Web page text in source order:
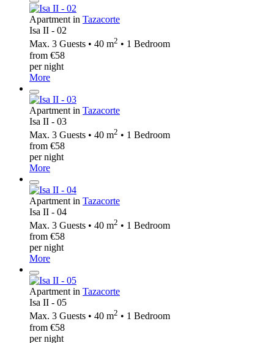
Apartment in Tazacorte
Isa II - 02
Max. 3 Guests • 40 m2 • 1 Bedroom
from €58
per night
More
Apartment in Tazacorte
Isa II - 03
Max. 3 Guests • 40 m2 • 1 Bedroom
from €58
per night
More
Apartment in Tazacorte
Isa II - 04
Max. 3 Guests • 40 m2 • 1 Bedroom
from €58
per night
More
Apartment in Tazacorte
Isa II - 05
Max. 3 Guests • 40 m2 • 1 Bedroom
from €58
per night